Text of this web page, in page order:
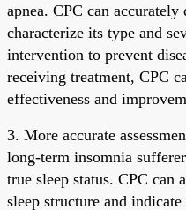
apnea. CPC can accurately
characterize its type and
intervention to prevent
receiving treatment, CPC
effectiveness and
3. More accurate
long-term insomnia
true sleep status. CPC can
sleep structure and